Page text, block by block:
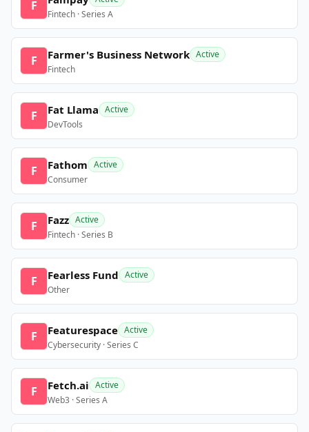
F
Fintech · Series A
F Farmer's Business Network Active
Fintech
F Fat Llama Active
DevTools
F Fathom Active
Consumer
F Fazz Active
Fintech · Series B
F Fearless Fund Active
Other
F Featurespace Active
Cybersecurity · Series C
F Fetch.ai Active
Web3 · Series A